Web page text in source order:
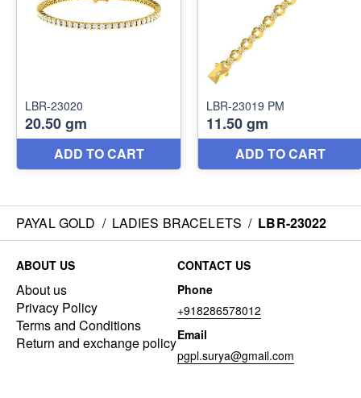
PAYAL GOLD / LADIES BRACELETS / LBR-23022
ABOUT US
About us
Privacy Policy
Terms and Conditions
Return and exchange policy
CONTACT US
Phone
+918286578012
Email
pgpl.surya@gmail.com